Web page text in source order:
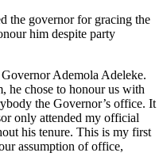
the governor for gracing the
him despite party
Ademola Adeleke.
he chose to honour us with
the Governor’s office. It
only attended my official
his tenure. This is my first
assumption of office,